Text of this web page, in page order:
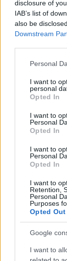
disclosure of
IAB’s list of
also be
Downstream
Please note
not limited to
grant or deny
use your data
consent section.
Personal
I want to
personal
Opted In
I want to
Personal
Opted In
I want to
Personal
Opted In
I want to
Retention,
Personal
Purposes
Opted Out
Google
I want to
Wearable
venues
21-Year-